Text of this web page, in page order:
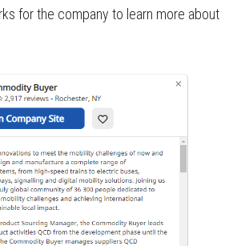
for the company to learn more about